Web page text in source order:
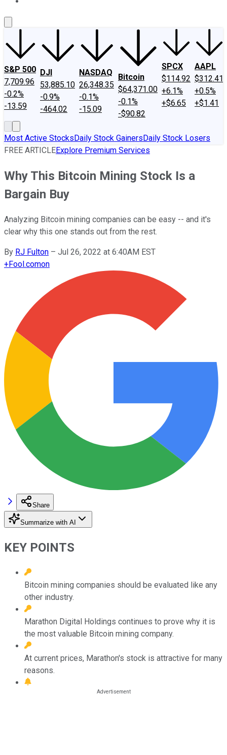
S&P 500
7,709.96
-0.2%
-13.59
DJI
53,885.10
-0.9%
-464.02
NASDAQ
26,348.35
-0.1%
-15.09
Bitcoin
$64,371.00
-0.1%
-$90.82
SPCX
$114.92
+6.1%
+$6.65
AAPL
$312.41
+0.5%
+$1.41
Most Active StocksDaily Stock GainersDaily Stock Losers
FREE ARTICLEExplore Premium Services
Why This Bitcoin Mining Stock Is a
Bargain Buy
Analyzing Bitcoin mining companies can be easy -- and it's
clear why this one stands out from the rest.
By RJ Fulton – Jul 26, 2022 at 6:40AM EST
+Fool.comon
Share
Summarize with AI
KEY POINTS
Bitcoin mining companies should be evaluated like any
other industry.
Marathon Digital Holdings continues to prove why it is
the most valuable Bitcoin mining company.
At current prices, Marathon's stock is attractive for many
reasons.